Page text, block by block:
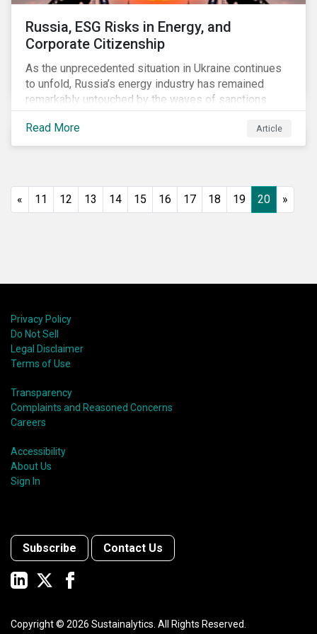
Russia, ESG Risks in Energy, and
Corporate Citizenship
As the unprecedented situation in Ukraine continues
to unfold, Russia’s energy industry has remained
remarkably untouched by the waves of sanctions
currently being deployed against the country, despite
being arguably its most important sector. While the
European Union and its allies have been cautious to
international oil companies are responding to the
Read More Article
« 11 12 13 14 15 16 17 18 19 20 »
Privacy Policy
Do Not Sell
Legal Disclaimer
Terms of Use
Transparency
Complaints and Reasoned Concerns
Careers
Accessibility
About Us
Sign In
Subscribe Contact Us
Copyright © 2026 Sustainalytics. All Rights Reserved.